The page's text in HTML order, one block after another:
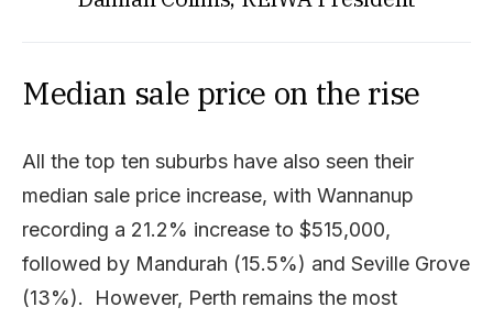
Median sale price on the rise
All the top ten suburbs have also seen their
median sale price increase, with Wannanup
recording a 21.2% increase to $515,000,
followed by Mandurah (15.5%) and Seville Grove
(13%). However, Perth remains the most